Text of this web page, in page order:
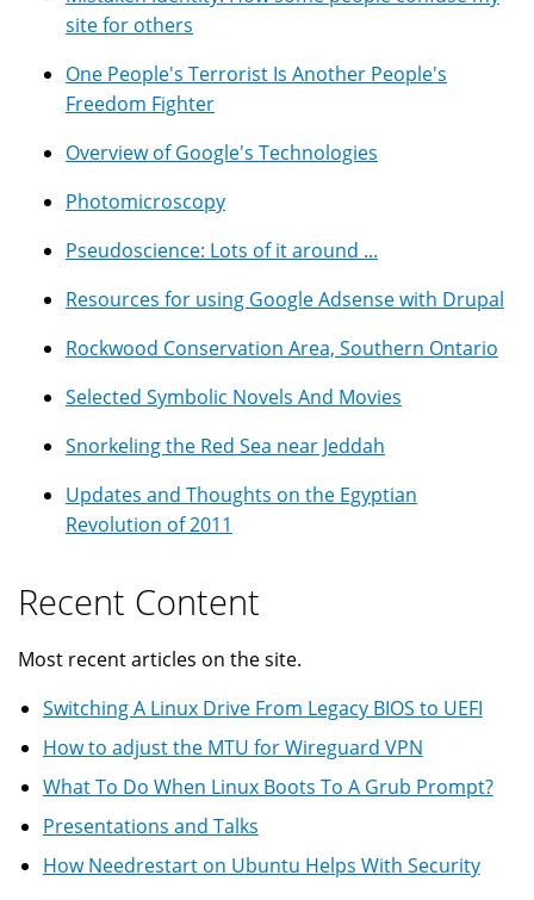
site for others
One People's Terrorist Is Another People's
Freedom Fighter
Overview of Google's Technologies
Photomicroscopy
Pseudoscience: Lots of it around ...
Resources for using Google Adsense with Drupal
Rockwood Conservation Area, Southern Ontario
Selected Symbolic Novels And Movies
Snorkeling the Red Sea near Jeddah
Updates and Thoughts on the Egyptian
Revolution of 2011
Recent Content
Most recent articles on the site.
Switching A Linux Drive From Legacy BIOS to UEFI
How to adjust the MTU for Wireguard VPN
What To Do When Linux Boots To A Grub Prompt?
Presentations and Talks
How Needrestart on Ubuntu Helps With Security